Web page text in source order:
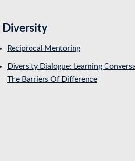
Diversity
Reciprocal Mentoring
Diversity Dialogue: Learning
The Barriers Of Difference